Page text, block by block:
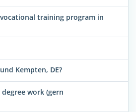
training program in
Kempten, DE?
work (gern